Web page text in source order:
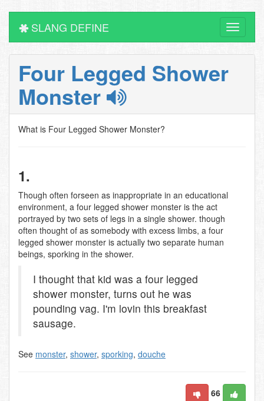
Toggle
SLANG DEFINE
Four Legged Shower
Monster
What is Four Legged Shower Monster?
1.
Though often forseen as inappropriate in an educational
environment, a four legged shower monster is the act
portrayed by two sets of legs in a single shower. though
often thought of as somebody with excess limbs, a four
legged shower monster is actually two separate human
beings, sporking in the shower.
I thought that kid was a four legged
shower monster, turns out he was
pounding vag. I'm lovin this breakfast
sausage.
See monster, shower, sporking, douche
66